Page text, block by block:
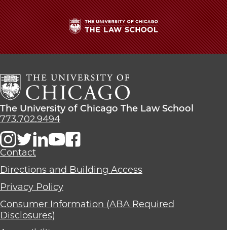
How
I’ll
Remember
the
Law
on
Facebook
How
I’ll
Remember
the
Law
on
x-
twitter
How
I’ll
Remember
the
Law
on
LinkedIn
The
University
Chicago
The
Law
School
The
University
Chicago
The
School
The University of Chicago The Law School
773.702.9494
Contact
Directions and Building Access
Privacy Policy
Consumer Information (ABA Required
Disclosures)